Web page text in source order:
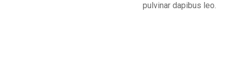
pulvinar dapibus leo.